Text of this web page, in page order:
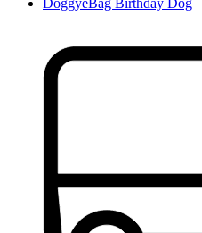
DoggyeBag Birthday Dog